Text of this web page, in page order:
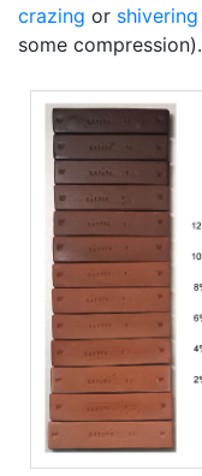
crazing or shivering
some compression).